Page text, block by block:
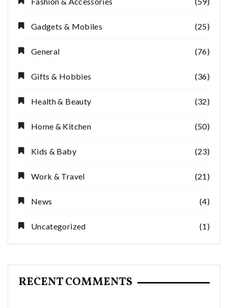
Gadgets & Mobiles (25)
General (76)
Gifts & Hobbies (36)
Health & Beauty (32)
Home & Kitchen (50)
Kids & Baby (23)
Work & Travel (21)
News (4)
Uncategorized (1)
RECENT COMMENTS